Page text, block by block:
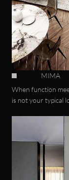
MIMA
When function
is not your typical